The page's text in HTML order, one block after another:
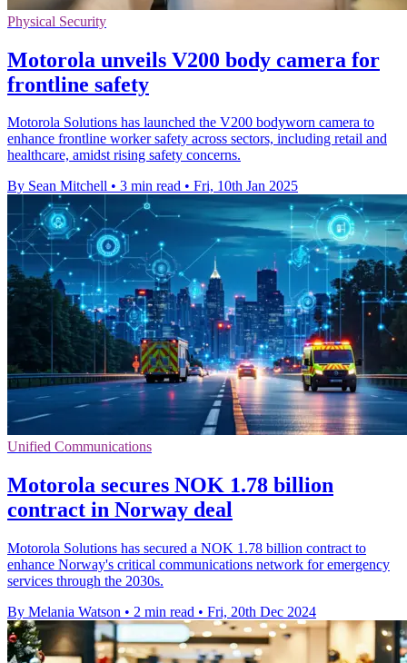
Physical Security
Motorola unveils V200 body camera for
frontline safety
Motorola Solutions has launched the V200 bodyworn camera to
enhance frontline worker safety across sectors, including retail and
healthcare, amidst rising safety concerns.
By Sean Mitchell • 3 min read • Fri, 10th Jan 2025
Unified Communications
Motorola secures NOK 1.78 billion
contract in Norway deal
Motorola Solutions has secured a NOK 1.78 billion contract to
enhance Norway's critical communications network for emergency
services through the 2030s.
By Melania Watson • 2 min read • Fri, 20th Dec 2024